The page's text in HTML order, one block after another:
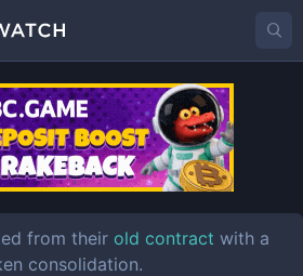
Y5Price
from their old contract with a
consolidation.